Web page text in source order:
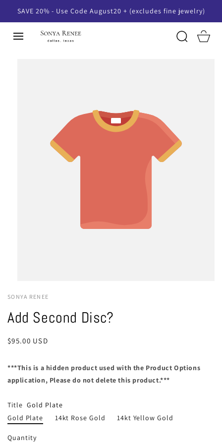
SAVE 20% - Use Code August20 + (excludes fine jewelry)
Cart
SONYA RENEE
Add Second Disc?
Regular
$95.00 USD
***This is a hidden product used with the Product Options
application, Please do not delete this product.***
Title Gold Plate
Gold Plate
14kt Rose Gold 14kt Yellow Gold
Quantity